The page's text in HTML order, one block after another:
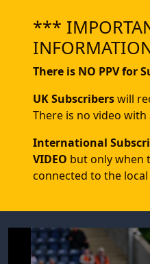
***
There is NO PPV for
UK Subscriberswill
There is no video with
International
VIDEO but only when
connected to the